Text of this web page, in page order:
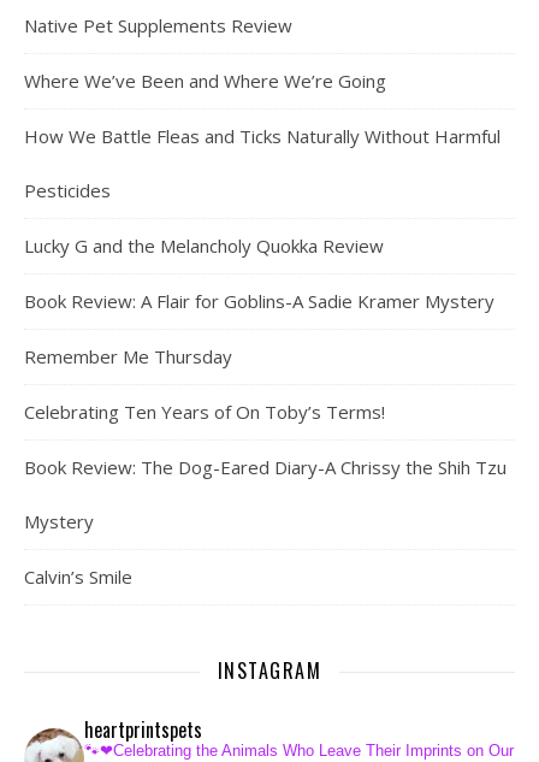
Native Pet Supplements Review
Where We’ve Been and Where We’re Going
How We Battle Fleas and Ticks Naturally Without Harmful
Pesticides
Lucky G and the Melancholy Quokka Review
Book Review: A Flair for Goblins-A Sadie Kramer Mystery
Remember Me Thursday
Celebrating Ten Years of On Toby’s Terms!
Book Review: The Dog-Eared Diary-A Chrissy the Shih Tzu
Mystery
Calvin’s Smile
INSTAGRAM
heartprintspets
🐾❤Celebrating the Animals Who Leave Their Imprints on Our